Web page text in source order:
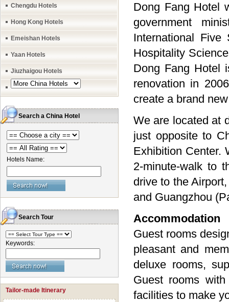
Chengdu Hotels
Hong Kong Hotels
Emeishan Hotels
Yaan Hotels
Jiuzhaigou Hotels
Search a China Hotel
Hotels Name:
Search Tour
Keywords:
Tailor-made Itinerary
Dong Fang Hotel
government
International
Hospitality
Dong Fang Hotel
renovation in
create a brand
We are located at
just opposite to
Exhibition Center.
2-minute-walk to
drive to the
and Guangzhou
Accommodation
Guest rooms
pleasant and
deluxe rooms,
Guest rooms
facilities to make